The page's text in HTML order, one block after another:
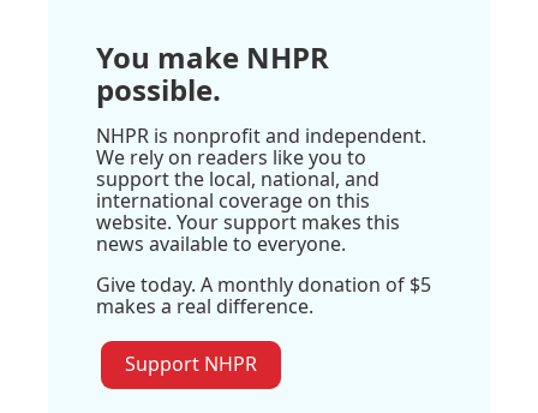
You make NHPR
possible.
NHPR is nonprofit and independent.
We rely on readers like you to
support the local, national, and
international coverage on this
website. Your support makes this
news available to everyone.
Give today. A monthly donation of $5
makes a real difference.
Support NHPR